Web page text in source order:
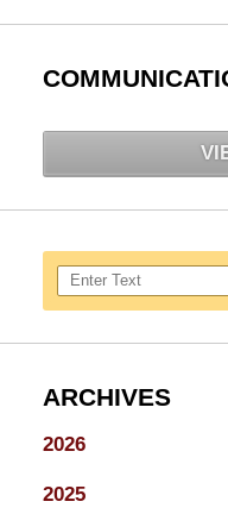
Search here
ARCHIVES
2026
2025